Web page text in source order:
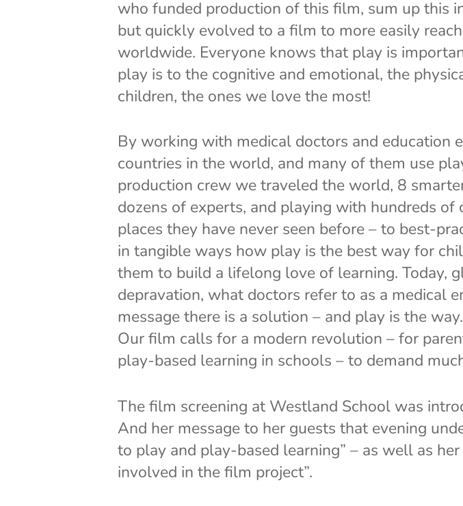
who funded production of this film, sum up this
but quickly evolved to a film to more easily
worldwide. Everyone knows that play is
play is to the cognitive and emotional, the
children, the ones we love the most!
By working with medical doctors and education
countries in the world, and many of them use
production crew we traveled the world, 8
dozens of experts, and playing with hundreds
places they have never seen before – to best-
in tangible ways how play is the best way for
them to build a lifelong love of learning. Today,
depravation, what doctors refer to as a medical
message there is a solution – and play is the way.
Our film calls for a modern revolution – for
play-based learning in schools – to demand
The film screening at Westland School was
And her message to her guests that evening
to play and play-based learning” – as well as
involved in the film project”.